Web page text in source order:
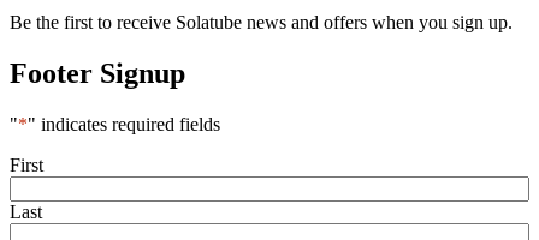
Be the first to receive Solatube news and offers when you sign up.
Footer Signup
"*" indicates required fields
Name
First
Last